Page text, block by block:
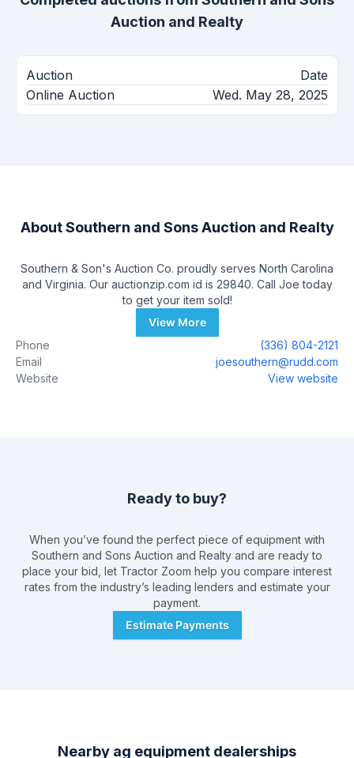
Auction and Realty
Auction
Date
Online Auction
Wed. May 28, 2025
AboutSouthern and Sons Auction and Realty
Southern & Son's Auction Co. proudly serves North Carolina
and Virginia. Our auctionzip.com id is 29840. Call Joe today
to get your item sold!
View More
Phone
(336) 804-2121
Email
joesouthern@rudd.com
Website
View website
Ready to buy?
When you’ve found the perfect piece of equipment with
Southern and Sons Auction and Realty and are ready to
place your bid, let Tractor Zoom help you compare interest
rates from the industry’s leading lenders and estimate your
payment.
Estimate Payments
Nearby ag equipment dealerships